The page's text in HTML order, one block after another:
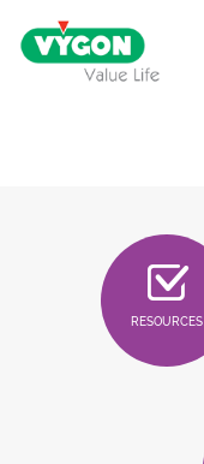
Skip to content
RESOURCES